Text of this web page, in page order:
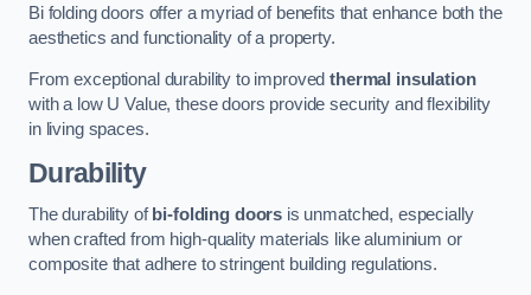
Bi folding doors offer a myriad of benefits that enhance both the
aesthetics and functionality of a property.
From exceptional durability to improvedthermal insulation
with a low U Value, these doors provide security and flexibility
in living spaces.
Durability
The durability of bi-folding doors is unmatched, especially
when crafted from high-quality materials like aluminium or
composite that adhere to stringent building regulations.